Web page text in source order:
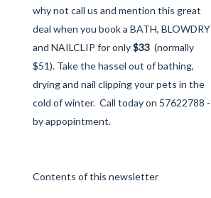
why not call us and mention this great
deal when you book a BATH, BLOWDRY
and NAILCLIP for only$33 (normally
$51). Take the hassel out of bathing,
drying and nail clipping your pets in the
cold of winter. Call today on 57622788 -
by appopintment.
Contents of this newsletter